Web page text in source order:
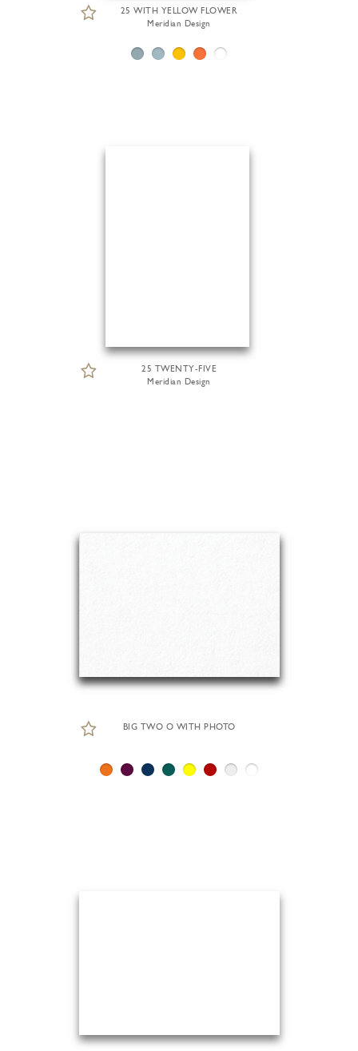
25 WITH YELLOW FLOWER
Meridian Design
25 TWENTY-FIVE
Meridian Design
BIG TWO O WITH PHOTO